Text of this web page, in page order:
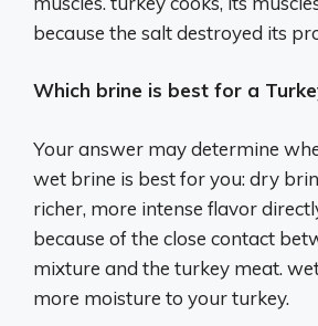
because the salt destroyed its
Which brine is best for a
Your answer may determine
wet brine is best for you: dry
richer, more intense flavor
because of the close contact
mixture and the turkey meat.
more moisture to your turkey.